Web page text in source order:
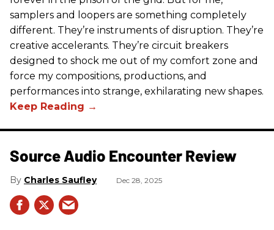
samplers and loopers are something completely
different. They’re instruments of disruption. They’re
creative accelerants. They’re circuit breakers
designed to shock me out of my comfort zone and
force my compositions, productions, and
performances into strange, exhilarating new shapes.
Source Audio Encounter Review
Charles Saufley Dec 28, 2025